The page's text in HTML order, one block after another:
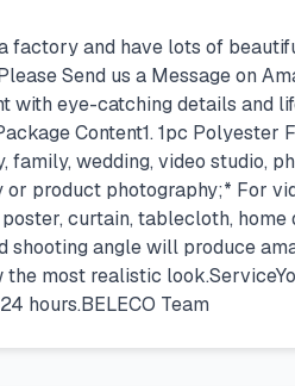
factory and have lots of
Send us a Message on
eye-catching details and
Content1. 1pc
family, wedding, video
product photography;* For
curtain, tablecloth,
shooting angle will produce
most realistic
hours.BELECO Team